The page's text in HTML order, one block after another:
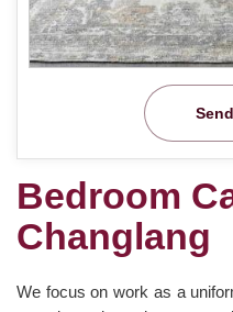
Bedroom
Changlang
We focus on work as a